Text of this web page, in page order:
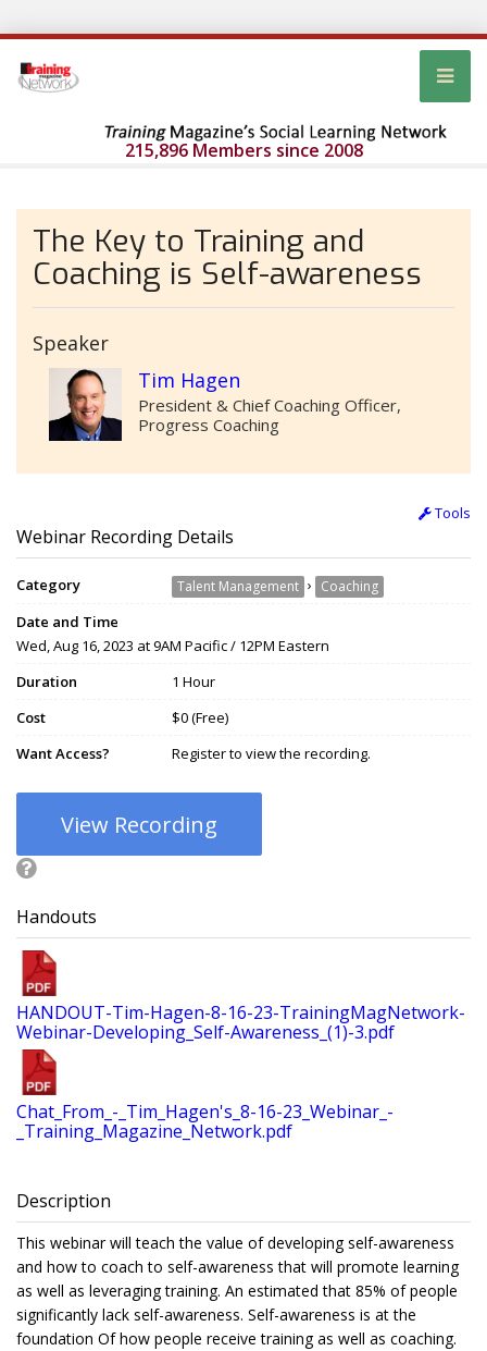
215,896 Members since 2008
The Key to Training and
Coaching is Self-awareness
Speaker
Tim Hagen
President & Chief Coaching Officer,
Progress Coaching
Tools
Webinar Recording Details
Category Talent Management › Coaching
Date and Time
Wed, Aug 16, 2023 at 9AM Pacific / 12PM Eastern
Duration
1 Hour
Cost
$0 (Free)
Want Access?
Register to view the recording.
View Recording
Handouts
HANDOUT-Tim-Hagen-8-16-23-TrainingMagNetwork-
Webinar-Developing_Self-Awareness_(1)-3.pdf
Chat_From_-_Tim_Hagen's_8-16-23_Webinar_-
_Training_Magazine_Network.pdf
Description
This webinar will teach the value of developing self-awareness
and how to coach to self-awareness that will promote learning
as well as leveraging training. An estimated that 85% of people
significantly lack self-awareness. Self-awareness is at the
foundation Of how people receive training as well as coaching.